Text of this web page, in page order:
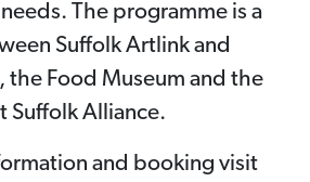
The programme is a
Suffolk Artlink and
the Food Museum and the
Suffolk Alliance.
and booking visit